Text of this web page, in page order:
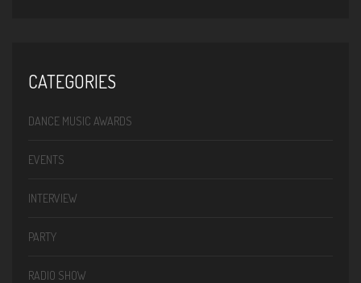
CATEGORIES
DANCE MUSIC AWARDS
EVENTS
INTERVIEW
PARTY
RADIO SHOW